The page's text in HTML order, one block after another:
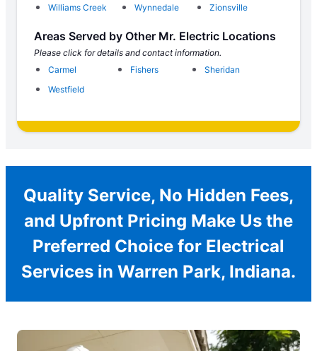
Williams Creek
Wynnedale Zionsville
Areas Served by Other Mr. Electric Locations
Please click for details and contact information.
Carmel
Fishers
Sheridan
Westfield
Quality Service, No Hidden Fees,
and Upfront Pricing Make Us the
Preferred Choice for Electrical
Services in Warren Park, Indiana.